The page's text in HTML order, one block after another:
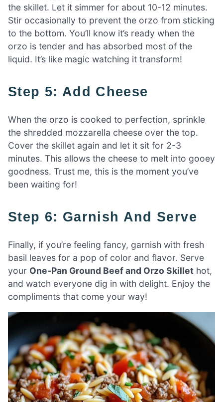
the skillet. Let it simmer for about 10-12 minutes.
Stir occasionally to prevent the orzo from sticking
to the bottom. You’ll know it’s ready when the
orzo is tender and has absorbed most of the
liquid. It’s like magic watching it transform!
Step 5: Add Cheese
When the orzo is cooked to perfection, sprinkle
the shredded mozzarella cheese over the top.
Cover the skillet again and let it sit for 2-3
minutes. This allows the cheese to melt into gooey
goodness. Trust me, this is the moment you’ve
been waiting for!
Step 6: Garnish And Serve
Finally, if you’re feeling fancy, garnish with fresh
basil leaves for a pop of color and flavor. Serve
your One-Pan Ground Beef and Orzo Skillet hot,
and watch everyone dig in with delight. Enjoy the
compliments that come your way!